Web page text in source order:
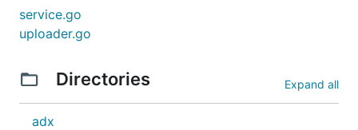
service.go
uploader.go
Directories Expand all
adx